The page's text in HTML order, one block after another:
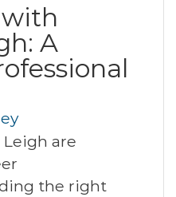
A
Leigh are
the right